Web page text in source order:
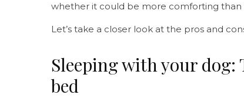
whether it could be more comforting than
Let’s take a closer look at the pros and
Sleeping with your dog:
bed